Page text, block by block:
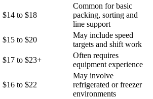
$14 to $18
Common for basic
packing, sorting and
line support
$15 to $20
May include speed
targets and shift work
$17 to $23+
Often requires
equipment experience
$16 to $22
May involve
refrigerated or freezer
environments